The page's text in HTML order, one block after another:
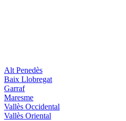
Alt Penedès
Baix Llobregat
Garraf
Maresme
Vallès Occidental
Vallès Oriental